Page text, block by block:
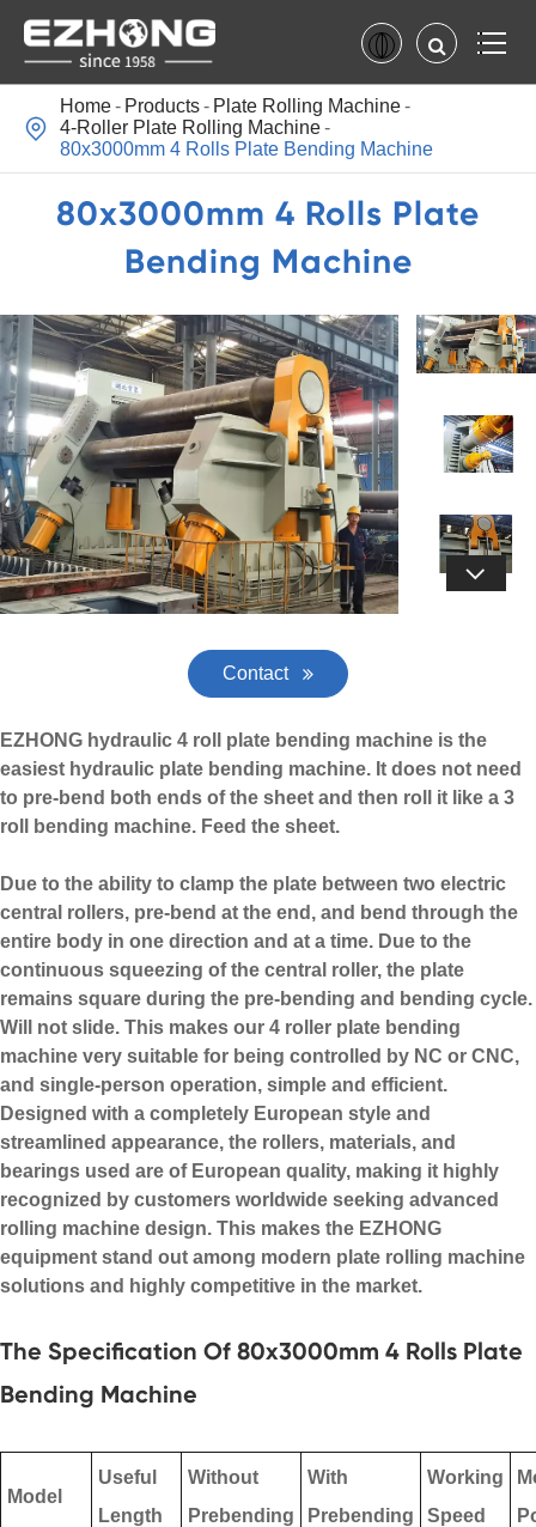

Home Products
Plate Rolling Machine
4-Roller Plate Rolling Machine
80x3000mm 4 Rolls Plate Bending Machine
80x3000mm 4 Rolls Plate
Bending Machine

Contact
EZHONG hydraulic 4 roll plate bending machine is the
easiest hydraulic plate bending machine. It does not need
to pre-bend both ends of the sheet and then roll it like a 3
roll bending machine. Feed the sheet.
Due to the ability to clamp the plate between two electric
central rollers, pre-bend at the end, and bend through the
entire body in one direction and at a time. Due to the
continuous squeezing of the central roller, the plate
remains square during the pre-bending and bending cycle.
Will not slide. This makes our 4 roller plate bending
machine very suitable for being controlled by NC or CNC,
and single-person operation, simple and efficient.
Designed with a completely European style and
streamlined appearance, the rollers, materials, and
bearings used are of European quality, making it highly
recognized by customers worldwide seeking advanced
rolling machine design. This makes the EZHONG
equipment stand out among modern plate rolling machine
solutions and highly competitive in the market.
The Specification Of 80x3000mm 4 Rolls Plate
Bending Machine
Model
Useful
Length
Without
Prebending
With
Prebending
Working
Speed